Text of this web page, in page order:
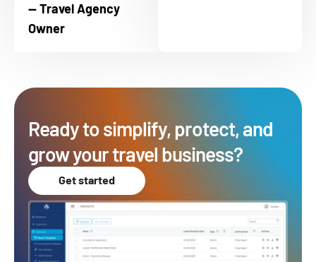
— Travel Agency
Owner
Ready to simplify, protect, and
grow your travel business?
Get started